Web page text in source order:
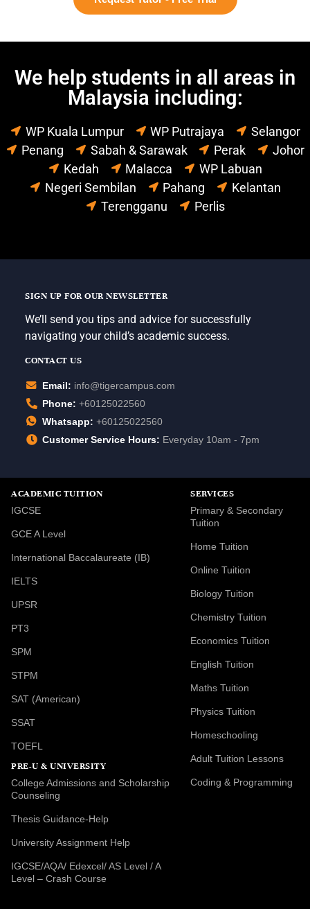
We help students in all areas in
Malaysia including:
WP Kuala Lumpur WP Putrajaya
Selangor
Penang
Sabah & Sarawak Perak
Johor
Kedah
Malacca
WP Labuan
Negeri Sembilan
Pahang
Kelantan
Terengganu
Perlis
SIGN UP FOR OUR NEWSLETTER
We’ll send you tips and advice for successfully
navigating your child’s academic success.
CONTACT US
Email: info@tigercampus.com
Phone: +60125022560
Whatsapp: +60125022560
Customer Service Hours: Everyday 10am - 7pm
ACADEMIC TUITION
IGCSE
GCE A Level
International Baccalaureate (IB)
IELTS
UPSR
PT3
SPM
STPM
SAT (American)
SSAT
TOEFL
PRE-U & UNIVERSITY
College Admissions and Scholarship
Counseling
Thesis Guidance-Help
University Assignment Help
IGCSE/AQA/ Edexcel/ AS Level / A
Level – Crash Course
SERVICES
Primary & Secondary
Tuition
Home Tuition
Online Tuition
Biology Tuition
Chemistry Tuition
Economics Tuition
English Tuition
Maths Tuition
Physics Tuition
Homeschooling
Adult Tuition Lessons
Coding & Programming